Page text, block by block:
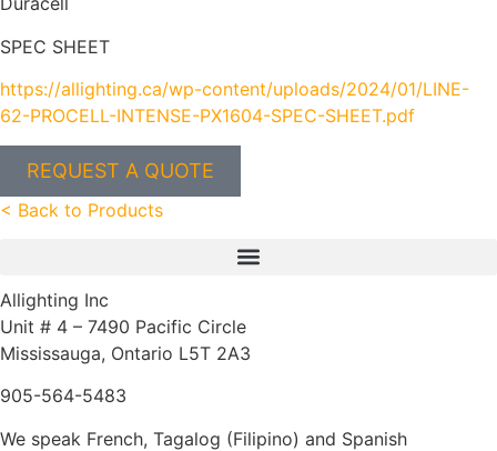
SPEC SHEET
https://allighting.ca/wp-content/uploads/2024/01/LINE-
62-PROCELL-INTENSE-PX1604-SPEC-SHEET.pdf
REQUEST A QUOTE
< Back to Products
Allighting Inc
Unit # 4 – 7490 Pacific Circle
Mississauga, Ontario L5T 2A3
905-564-5483
We speak French, Tagalog (Filipino) and Spanish